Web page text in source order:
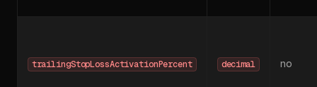
trailingStopLossActivationPercent decimal no